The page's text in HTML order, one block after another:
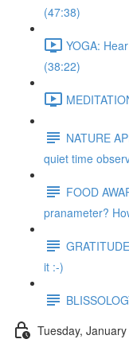
(47:38)
YOGA:
(38:22)
NATURE
quiet time
FOOD
pranameter?
it :-)
Tuesday,